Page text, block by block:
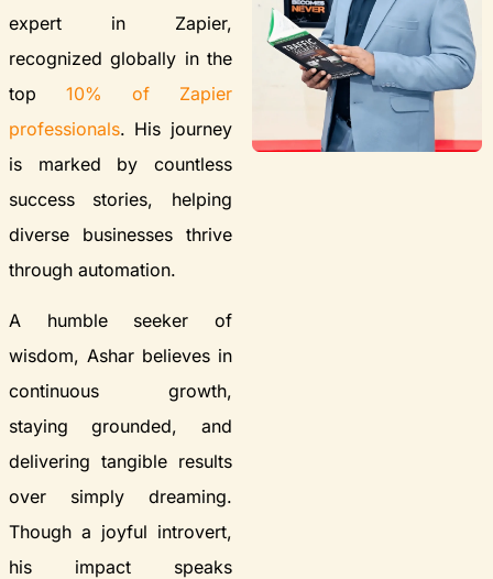
expert in Zapier,
recognized globally in the
top 10% of Zapier
professionals. His journey
is marked by countless
success stories, helping
diverse businesses thrive
through automation.
A humble seeker of
wisdom, Ashar believes in
continuous growth,
staying grounded, and
delivering tangible results
over simply dreaming.
Though a joyful introvert,
his impact speaks